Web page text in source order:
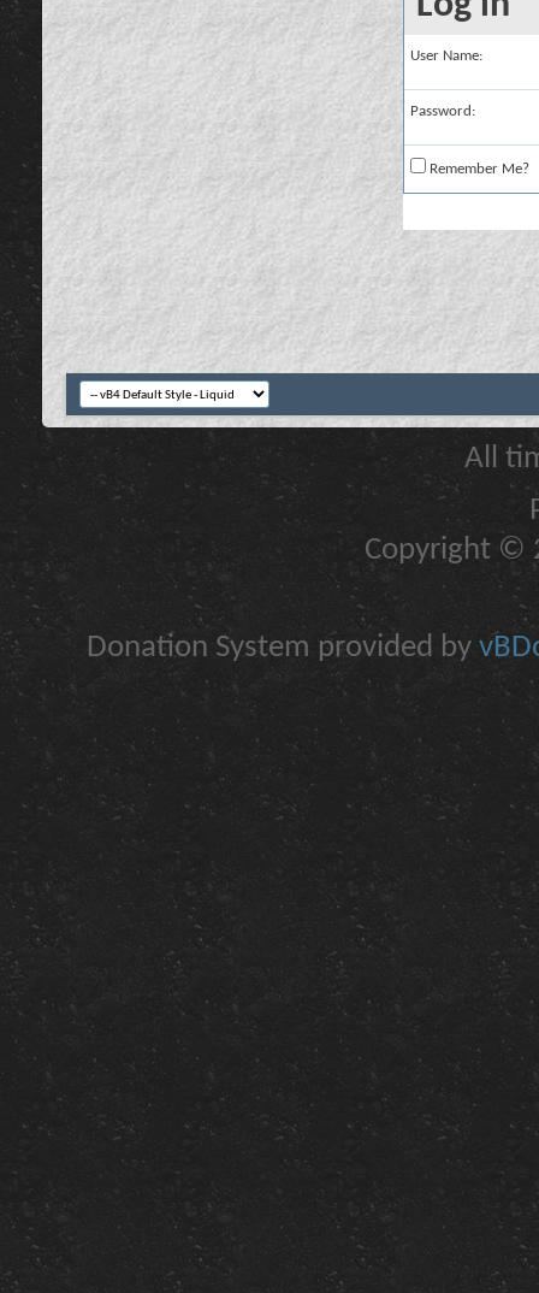
User Name:
Password:
Remember Me?
All
Copyright ©
Donation System provided by